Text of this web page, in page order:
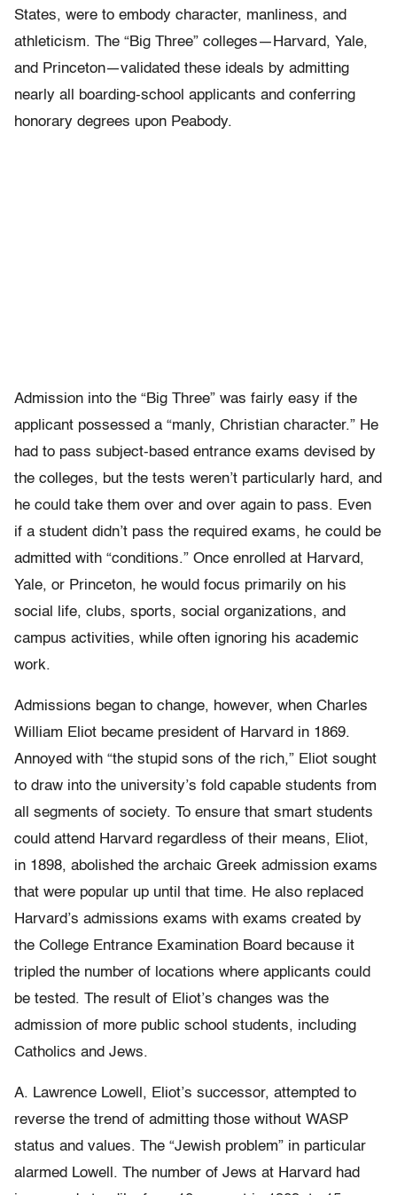
States, were to embody character, manliness, and
athleticism. The “Big Three” colleges—Harvard, Yale,
and Princeton—validated these ideals by admitting
nearly all boarding-school applicants and conferring
honorary degrees upon Peabody.
Admission into the “Big Three” was fairly easy if the
applicant possessed a “manly, Christian character.” He
had to pass subject-based entrance exams devised by
the colleges, but the tests weren’t particularly hard, and
he could take them over and over again to pass. Even
if a student didn’t pass the required exams, he could be
admitted with “conditions.” Once enrolled at Harvard,
Yale, or Princeton, he would focus primarily on his
social life, clubs, sports, social organizations, and
campus activities, while often ignoring his academic
work.
Admissions began to change, however, when Charles
William Eliot became president of Harvard in 1869.
Annoyed with “the stupid sons of the rich,” Eliot sought
to draw into the university’s fold capable students from
all segments of society. To ensure that smart students
could attend Harvard regardless of their means, Eliot,
in 1898, abolished the archaic Greek admission exams
that were popular up until that time. He also replaced
Harvard’s admissions exams with exams created by
the College Entrance Examination Board because it
tripled the number of locations where applicants could
be tested. The result of Eliot’s changes was the
admission of more public school students, including
Catholics and Jews.
A. Lawrence Lowell, Eliot’s successor, attempted to
reverse the trend of admitting those without WASP
status and values. The “Jewish problem” in particular
alarmed Lowell. The number of Jews at Harvard had